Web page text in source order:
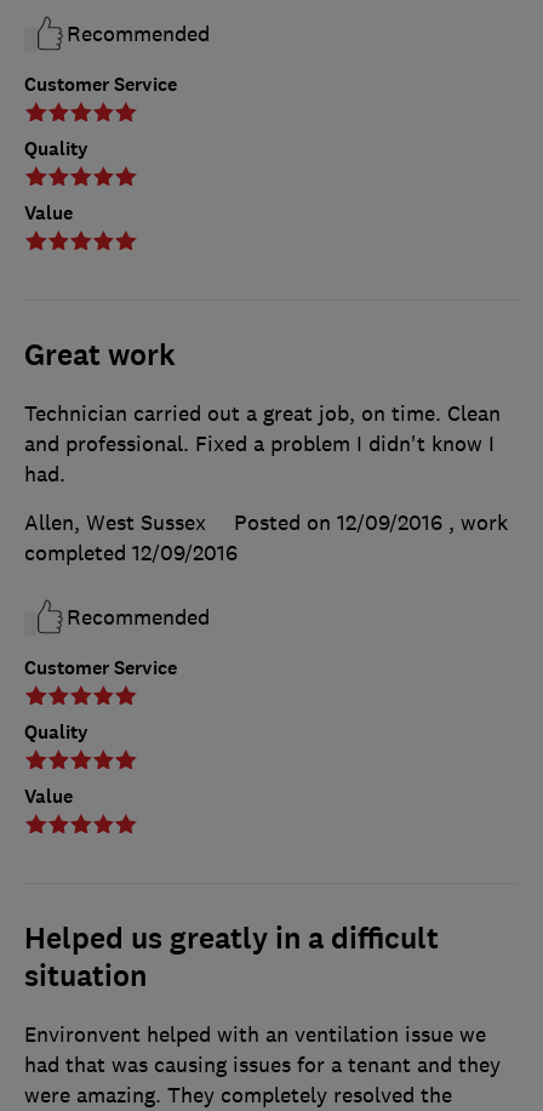
Customer Service
Quality
Value
Recommended
Great work
Customer Service
Quality
Value
Technician carried out a great job, on time. Clean
and professional. Fixed a problem I didn't know I
had.
Allen, West Sussex
Posted on 12/09/2016 , work
completed 12/09/2016
Recommended
Helped us greatly in a difficult
situation
Environvent helped with an ventilation issue we
had that was causing issues for a tenant and they
were amazing. They completely resolved the